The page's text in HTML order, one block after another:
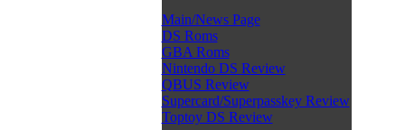
Main/News Page
DS Roms
GBA Roms
Nintendo DS Review
QBUS Review
Supercard/Superpasskey Review
Toptoy DS Review